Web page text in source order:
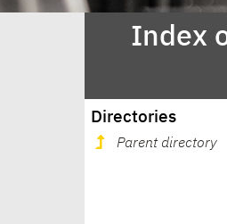
Index
Directories
Parent directory